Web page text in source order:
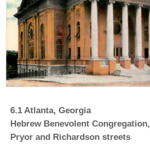
6.1 Atlanta, Georgia
Hebrew Benevolent
Pryor and Richardson streets